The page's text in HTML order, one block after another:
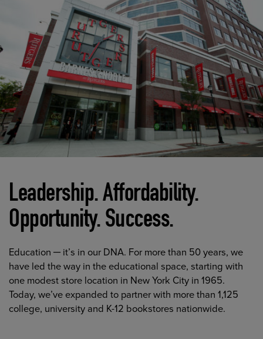
Leadership. Affordability.
Opportunity. Success.
Education ─ it’s in our DNA. For more than 50 years, we
have led the way in the educational space, starting with
one modest store location in New York City in 1965.
Today, we’ve expanded to partner with more than 1,125
college, university and K-12 bookstores nationwide.